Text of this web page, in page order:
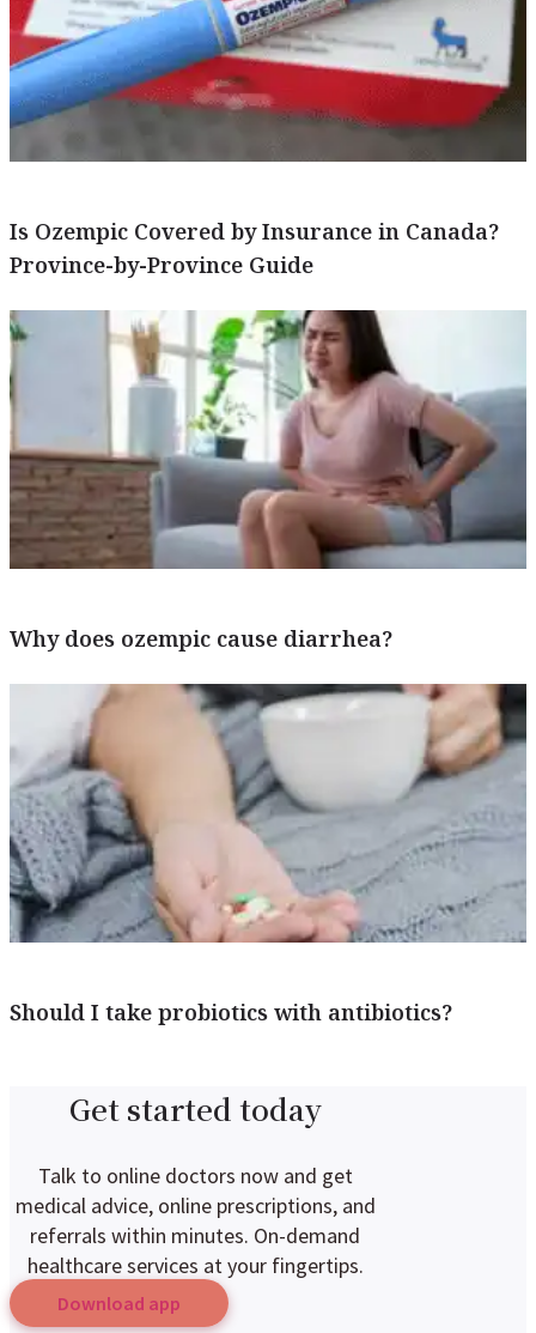
Is Ozempic Covered by Insurance in Canada?
Province-by-Province Guide
Why does ozempic cause diarrhea?
Should I take probiotics with antibiotics?
Get started today
Talk to online doctors now and get
medical advice, online prescriptions, and
referrals within minutes. On-demand
healthcare services at your fingertips.
Download app